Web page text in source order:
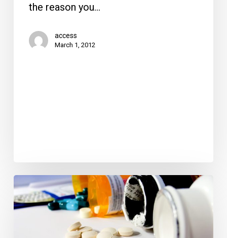
the reason you…
access
March 1, 2012
Web
Extra:
Prescription